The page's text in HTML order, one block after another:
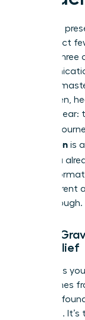
Executive
for a select
built on three
women,
being seen,
let’s be
are. The
for women is
value you
not
your
breakthrough.
Pillar 1:
Self-Belief
Gravitas is
that comes
grasp of
.